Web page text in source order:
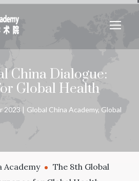
China Dialogue:
Global Health
2023 Global China Academy, Global
Academy
The 8th Global